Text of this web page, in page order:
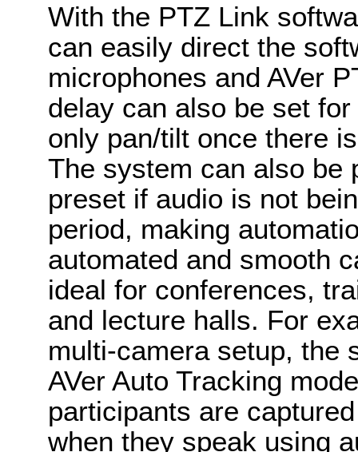
With the PTZ Link
can easily direct the
microphones and AVer
delay can also be set
only pan/tilt once there
The system can also be
preset if audio is not
period, making
automated and smooth
ideal for conferences,
and lecture halls. For
multi-camera setup, the
AVer Auto Tracking
participants are
when they speak using